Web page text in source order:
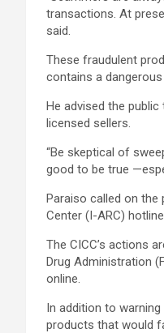
transactions. At
said.
These fraudulent
contains a
He advised the
licensed sellers.
“Be skeptical of
good to be true
Paraiso called on
Center (I-ARC)
The CICC’s actions
Drug Administration
online.
In addition to
products that would